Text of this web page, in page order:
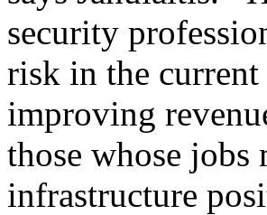
security
risk in the current
improving
those whose
infrastructure